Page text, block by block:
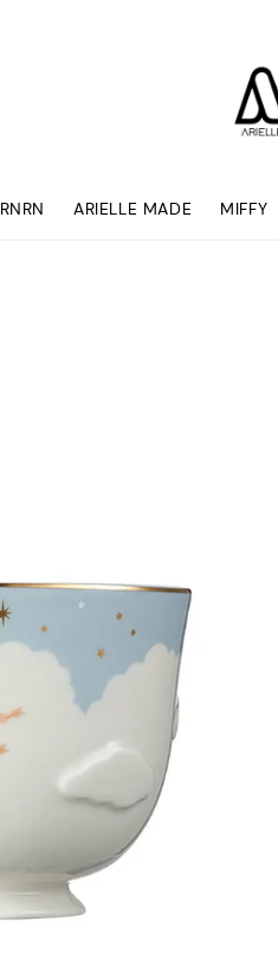
RNRN ARIELLE MADE MIFFY